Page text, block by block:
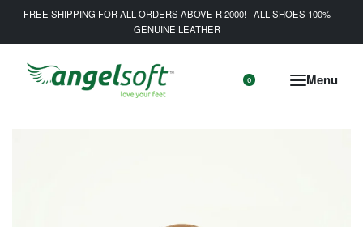
FREE SHIPPING FOR ALL ORDERS ABOVE R 2000! | ALL SHOES 100%
GENUINE LEATHER
0